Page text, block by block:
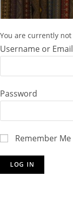
You are currently
Username or
Password
Remember Me